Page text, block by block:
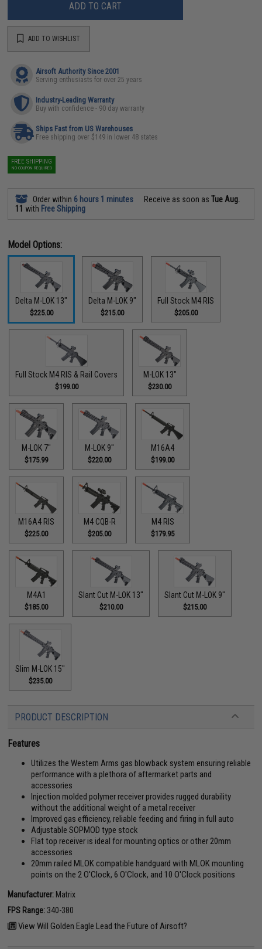
ADD TO CART
ADD TO WISHLIST
Airsoft Authority Since 2001
Serving enthusiasts for over 25 years
Industry-Leading Warranty
Buy with confidence - 90 day warranty
Ships Fast from US Warehouses
Free shipping over $149 in lower 48 states
FREE SHIPPING
NO COUPON REQUIRED
Order within 6 hours 1 minutes Receive as soon asTue Aug.
11 with Free Shipping
Model Options:
Delta M-LOK 13"
$225.00
Delta M-LOK 9"
$215.00
Full Stock M4 RIS
$205.00
Full Stock M4 RIS & Rail Covers
$199.00
M-LOK 13"
$230.00
M-LOK 7"
$175.99
M-LOK 9"
$220.00
M16A4
$199.00
M16A4 RIS
$225.00
M4 CQB-R
$205.00
M4 RIS
$179.95
M4A1
$185.00
Slant Cut M-LOK 13"
$210.00
Slant Cut M-LOK 9"
$215.00
Slim M-LOK 15"
$235.00
PRODUCT DESCRIPTION
Features
Utilizes the Western Arms gas blowback system ensuring reliable
performance with a plethora of aftermarket parts and
accessories
Injection molded polymer receiver provides rugged durability
without the additional weight of a metal receiver
Improved gas efficiency, reliable feeding and firing in full auto
Adjustable SOPMOD type stock
Flat top receiver is ideal for mounting optics or other 20mm
accessories
20mm railed MLOK compatible handguard with MLOK mounting
points on the 2 O'Clock, 6 O'Clock, and 10 O'Clock positions
Manufacturer: Matrix
FPS Range: 340-380
View Will Golden Eagle Lead the Future of Airsoft?